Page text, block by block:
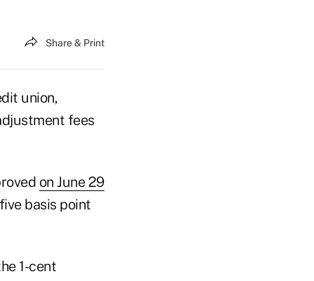
Share & Print
union,
fees
on June 29
basis point
1-cent